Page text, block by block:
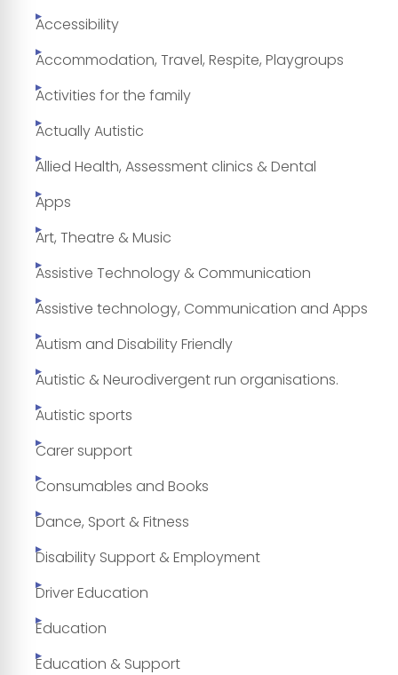
Accessibility
Accommodation, Travel, Respite, Playgroups
Activities for the family
Actually Autistic
Allied Health, Assessment clinics & Dental
Apps
Art, Theatre & Music
Assistive Technology & Communication
Assistive technology, Communication and Apps
Autism and Disability Friendly
Autistic & Neurodivergent run organisations.
Autistic sports
Carer support
Consumables and Books
Dance, Sport & Fitness
Disability Support & Employment
Driver Education
Education
Education & Support